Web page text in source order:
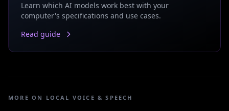
Learn which AI models work best with your
computer's specifications and use cases.
Read guide
MORE ON LOCAL VOICE & SPEECH